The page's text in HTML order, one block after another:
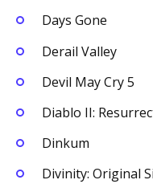
Days Gone
Derail Valley
Devil May Cry 5
Diablo II:
Dinkum
Divinity: Original